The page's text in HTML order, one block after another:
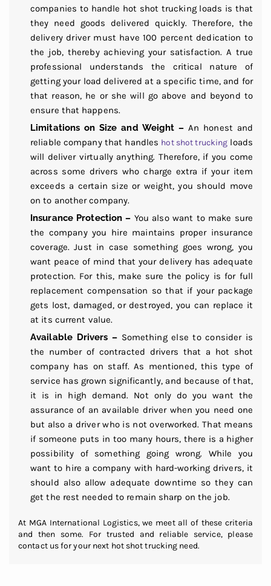
companies to handle hot shot trucking loads is that
they need goods delivered quickly. Therefore, the
delivery driver must have 100 percent dedication to
the job, thereby achieving your satisfaction. A true
professional understands the critical nature of
getting your load delivered at a specific time, and for
that reason, he or she will go above and beyond to
ensure that happens.
Limitations on Size and Weight – An honest and
reliable company that handles hot shot trucking loads
will deliver virtually anything. Therefore, if you come
across some drivers who charge extra if your item
exceeds a certain size or weight, you should move
on to another company.
Insurance Protection – You also want to make sure
the company you hire maintains proper insurance
coverage. Just in case something goes wrong, you
want peace of mind that your delivery has adequate
protection. For this, make sure the policy is for full
replacement compensation so that if your package
gets lost, damaged, or destroyed, you can replace it
at its current value.
Available Drivers – Something else to consider is
the number of contracted drivers that a hot shot
company has on staff. As mentioned, this type of
service has grown significantly, and because of that,
it is in high demand. Not only do you want the
assurance of an available driver when you need one
but also a driver who is not overworked. That means
if someone puts in too many hours, there is a higher
possibility of something going wrong. While you
want to hire a company with hard-working drivers, it
should also allow adequate downtime so they can
get the rest needed to remain sharp on the job.
At MGA International Logistics, we meet all of these criteria
and then some. For trusted and reliable service, please
contact us for your next hot shot trucking need.